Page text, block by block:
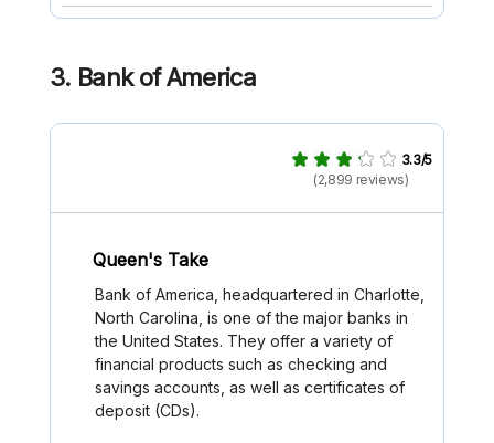
3. Bank of America
3.3/5
(2,899 reviews)
Queen's Take
Bank of America, headquartered in Charlotte,
North Carolina, is one of the major banks in
the United States. They offer a variety of
financial products such as checking and
savings accounts, as well as certificates of
deposit (CDs).